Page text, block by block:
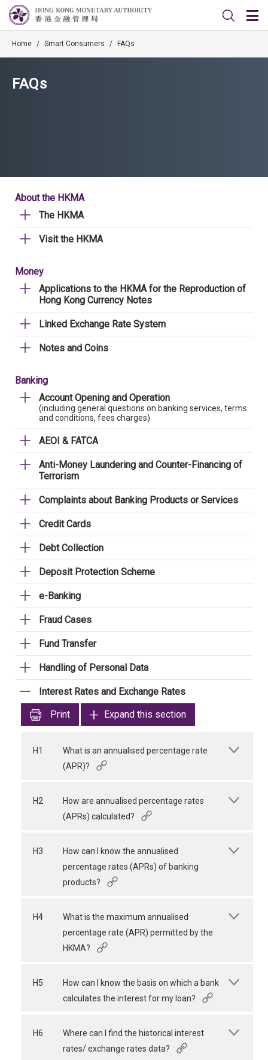
Home / Smart Consumers / FAQs
FAQs
About the HKMA
The HKMA
Visit the HKMA
Money
Applications to the HKMA for the Reproduction of
Hong Kong Currency Notes
Linked Exchange Rate System
Notes and Coins
Banking
Account Opening and Operation
(including general questions on banking services, terms
and conditions, fees charges)
AEOI & FATCA
Anti-Money Laundering and Counter-Financing of
Terrorism
Complaints about Banking Products or Services
Credit Cards
Debt Collection
Deposit Protection Scheme
e-Banking
Fraud Cases
Fund Transfer
Handling of Personal Data
Interest Rates and Exchange Rates
Print
Expand this section
H1
What is an annualised percentage rate
(APR)?
H2
How are annualised percentage rates
(APRs) calculated?
H3
How can I know the annualised
percentage rates (APRs) of banking
products?
H4
What is the maximum annualised
percentage rate (APR) permitted by the
HKMA?
H5
How can I know the basis on which a bank
calculates the interest for my loan?
H6
Where can I find the historical interest
rates/ exchange rates data?